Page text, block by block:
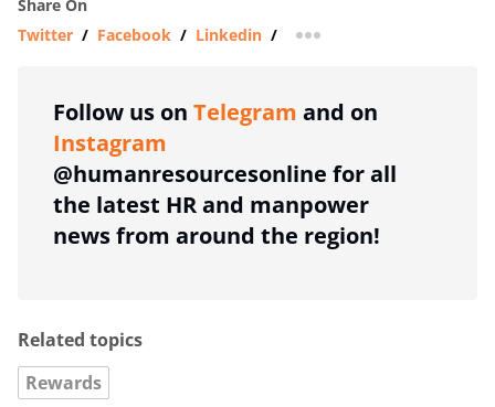
Share On
Twitter / Facebook / Linkedin / more sharing option
Follow us on Telegram and on
Instagram
@humanresourcesonline for all
the latest HR and manpower
news from around the region!
Related topics
Rewards